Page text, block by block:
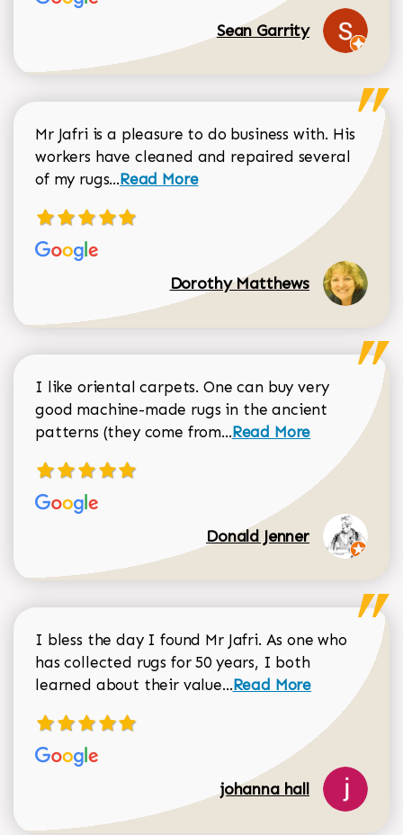
Sean Garrity
Mr Jafri is a pleasure to do business with. His
workers have cleaned and repaired several
of my rugs...Read more about Dorothy Matthews
Read More
Dorothy Matthews
I like oriental carpets. One can buy very
good machine-made rugs in the ancient
patterns (they come from...Read more about
Read More
Donald Jenner
I bless the day I found Mr Jafri. As one who
has collected rugs for 50 years, I both
learned about their value...Read more about
Read More
johanna hall